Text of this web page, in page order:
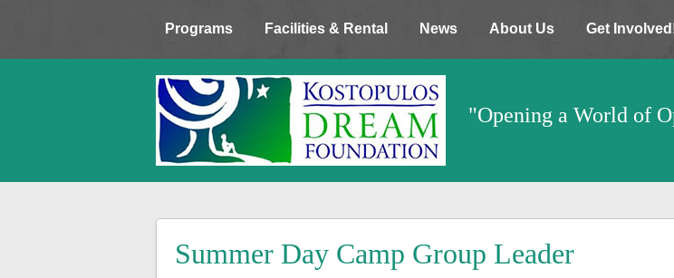
Programs Facilities & Rental News About Us Get
"Opening a World of
Summer Day Camp Group Leader